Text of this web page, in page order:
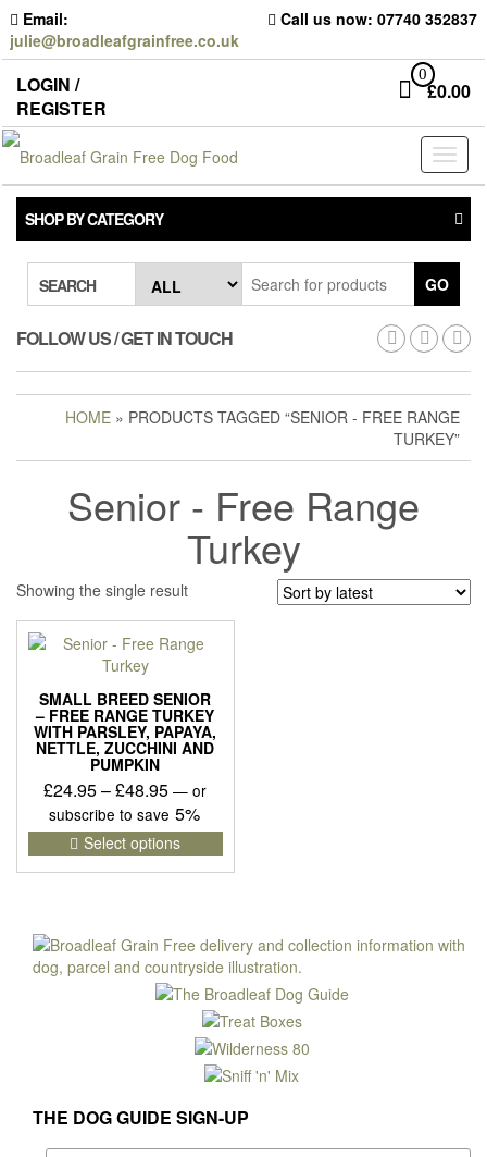
Skip
to
the
content
Email:
julie@broadleafgrainfree.co.uk
Call us now: 07740 352837
LOGIN /
REGISTER
0
£0.00
SHOP BY CATEGORY
SEARCH GO
FOLLOW US / GET IN TOUCH
HOME » PRODUCTS TAGGED “SENIOR - FREE RANGE
TURKEY”
Senior - Free Range
Turkey
Showing the single result
SMALL BREED SENIOR
– FREE RANGE TURKEY
WITH PARSLEY, PAPAYA,
NETTLE, ZUCCHINI AND
PUMPKIN
£24.95–£48.95Price
range:
£24.95
through
— or
subscribe to save 5%
Select options
This
product
has
The
options
may
be
chosen
on
the
page
THE DOG GUIDE SIGN-UP